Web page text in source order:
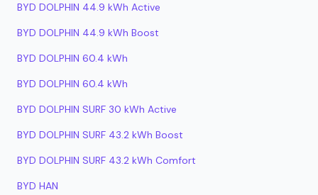
BYD DOLPHIN 44.9 kWh Active
BYD DOLPHIN 44.9 kWh Boost
BYD DOLPHIN 60.4 kWh
BYD DOLPHIN 60.4 kWh
BYD DOLPHIN SURF 30 kWh Active
BYD DOLPHIN SURF 43.2 kWh Boost
BYD DOLPHIN SURF 43.2 kWh Comfort
BYD HAN